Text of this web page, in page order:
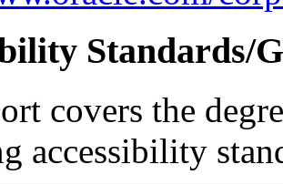
Standards/
covers the
accessibility